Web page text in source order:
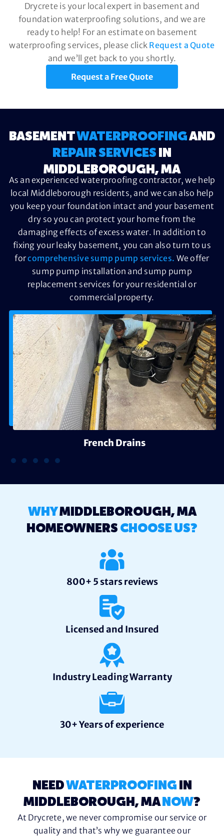
Drycrete is your local expert in basement and
foundation waterproofing solutions, and we are
ready to help! For an estimate on basement
waterproofing services, please click Request a Quote
and we’ll get back to you shortly.
Request a Free Quote
BASEMENTWATERPROOFINGAND
REPAIR SERVICES IN
MIDDLEBOROUGH, MA
As an experienced waterproofing contractor, we help
local Middleborough residents, and we can also help
you keep your foundation intact and your basement
dry so you can protect your home from the
damaging effects of excess water. In addition to
fixing your leaky basement, you can also turn to us
forcomprehensive sump pump services. We offer
sump pump installation and sump pump
replacement services for your residential or
commercial property.
French Drains
WHYMIDDLEBOROUGH, MA
HOMEOWNERS CHOOSE US?
800+ 5 stars reviews
Licensed and Insured
Industry Leading Warranty
30+ Years of experience
NEEDWATERPROOFING IN
MIDDLEBOROUGH, MA NOW?
At Drycrete, we never compromise our service or
quality and that’s why we guarantee our